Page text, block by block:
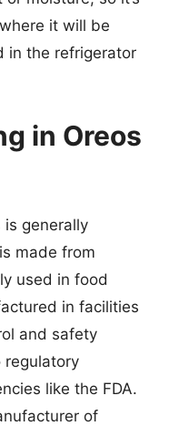
it will be
in the refrigerator
in Oreos
is generally
made from
used in food
in facilities
and safety
regulatory
like the FDA.
of